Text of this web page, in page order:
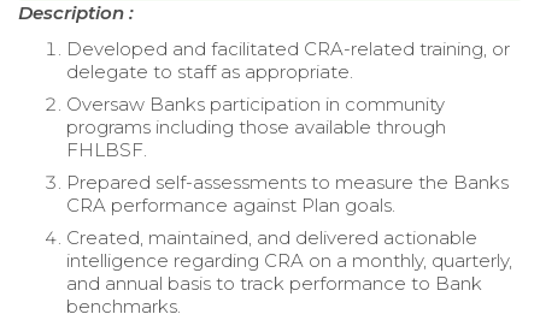
Description :
Developed and facilitated CRA-related training, or
delegate to staff as appropriate.
Oversaw Banks participation in community
programs including those available through
FHLBSF.
Prepared self-assessments to measure the Banks
CRA performance against Plan goals.
Created, maintained, and delivered actionable
intelligence regarding CRA on a monthly, quarterly,
and annual basis to track performance to Bank
benchmarks.